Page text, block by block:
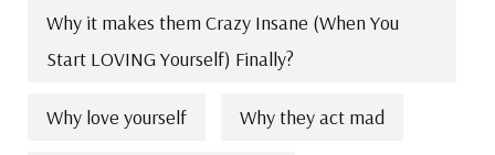
Why it makes them Crazy Insane (When You
Start LOVING Yourself) Finally?
Why love yourself Why they act mad